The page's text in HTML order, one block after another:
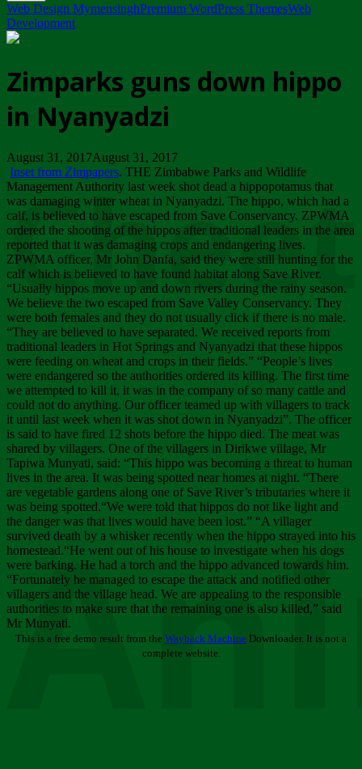
Web Design MymensinghPremium WordPress ThemesWeb
Development
Zimparks guns down hippo
in Nyanyadzi
August 31, 2017August 31, 2017
Inset from Zimpapers. THE Zimbabwe Parks and Wildlife
Management Authority last week shot dead a hippopotamus that
was damaging winter wheat in Nyanyadzi. The hippo, which had a
calf, is believed to have escaped from Save Conservancy. ZPWMA
ordered the shooting of the hippos after traditional leaders in the area
reported that it was damaging crops and endangering lives.
ZPWMA officer, Mr John Danfa, said they were still hunting for the
calf which is believed to have found habitat along Save River.
“Usually hippos move up and down rivers during the rainy season.
We believe the two escaped from Save Valley Conservancy. They
were both females and they do not usually click if there is no male.
“They are believed to have separated. We received reports from
traditional leaders in Hot Springs and Nyanyadzi that these hippos
were feeding on wheat and crops in their fields.” “People’s lives
were endangered so the authorities ordered its killing. The first time
we attempted to kill it, it was in the company of so many cattle and
could not do anything. Our officer teamed up with villagers to track
it until last week when it was shot down in Nyanyadzi”. The officer
is said to have fired 12 shots before the hippo died. The meat was
shared by villagers. One of the villagers in Dirikwe village, Mr
Tapiwa Munyati, said: “This hippo was becoming a threat to human
lives in the area. It was being spotted near homes at night. “There
are vegetable gardens along one of Save River’s tributaries where it
was being spotted.“We were told that hippos do not like light and
the danger was that lives would have been lost.” “A villager
survived death by a whisker recently when the hippo strayed into his
homestead.“He went out of his house to investigate when his dogs
were barking. He had a torch and the hippo advanced towards him.
“Fortunately he managed to escape the attack and notified other
villagers and the village head. We are appealing to the responsible
authorities to make sure that the remaining one is also killed,” said
Mr Munyati.
This is a free demo result from the Wayback Machine Downloader. It is not a
complete website.